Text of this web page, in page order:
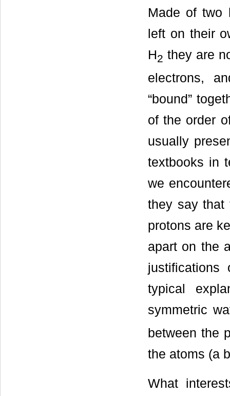
Made of two
left on their
H2 they are
electrons,
“bound”
of the order
usually
textbooks in
we
they say that
protons are
apart on the
typical
symmetric
between the
the atoms (a
What